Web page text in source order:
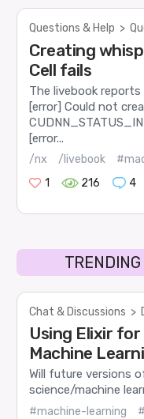
Questions & Help >
Creating
Cell fails
The livebook
[error] Could not
[error...
/nx /livebook
1
216 4
Chat & Discussions >
Using Elixir
Machine
Will future versions
science/machine
#machine-learning